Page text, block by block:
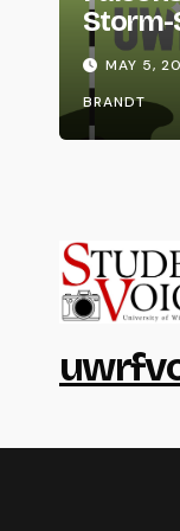
Storm-
MAY 5,
BRANDT